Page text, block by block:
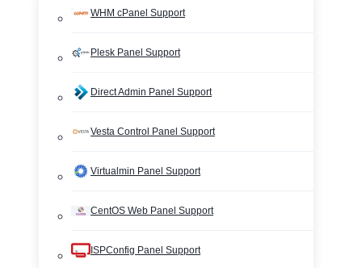
WHM cPanel Support
Plesk Panel Support
Direct Admin Panel Support
Vesta Control Panel Support
Virtualmin Panel Support
CentOS Web Panel Support
ISPConfig Panel Support